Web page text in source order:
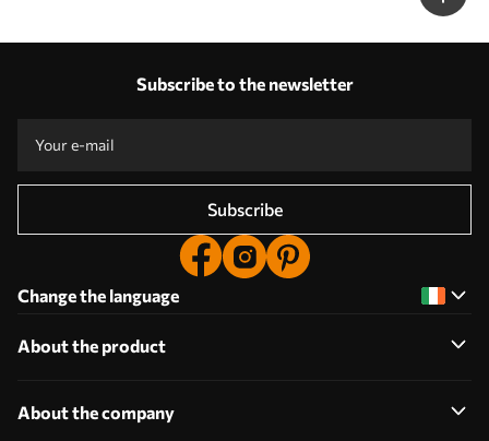
Subscribe to the newsletter
Subscribe
Change the language
About the product
About the company